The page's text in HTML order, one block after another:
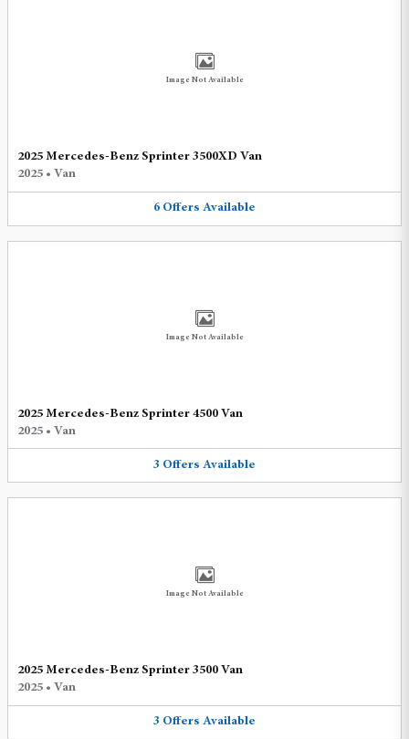
Image Not Available
2025 Mercedes-Benz Sprinter 3500XD Van
2025 • Van
6 Offers Available
Image Not Available
2025 Mercedes-Benz Sprinter 4500 Van
2025 • Van
3 Offers Available
Image Not Available
2025 Mercedes-Benz Sprinter 3500 Van
2025 • Van
3 Offers Available